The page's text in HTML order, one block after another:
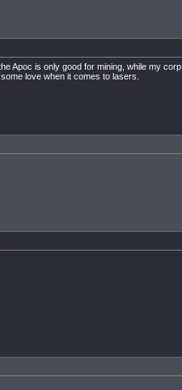
Apoc is only good for mining, while my corp
love when it comes to lasers.